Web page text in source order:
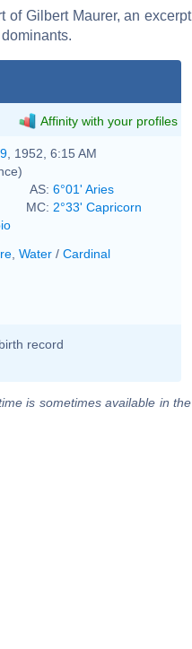
of Gilbert Maurer, an excerpt
Affinity with your profiles
, 1952, 6:15 AM
AS: 6°01' Aries
MC: 2°33' Capricorn
Water / Cardinal
record
is sometimes available in the